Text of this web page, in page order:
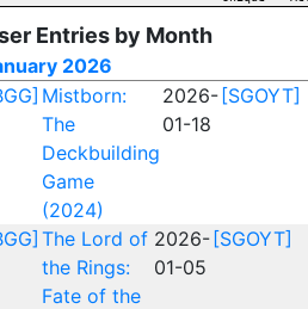
Entries by Month
2026
Mistborn:
The
Deckbuilding
Game
(2024)
2026-
01-18
[SGOYT]
The Lord of
the Rings:
Fate of the
2026-
01-05
[SGOYT]